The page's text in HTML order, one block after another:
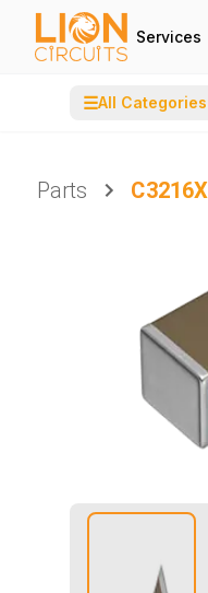
Services
☰All Categories
Parts